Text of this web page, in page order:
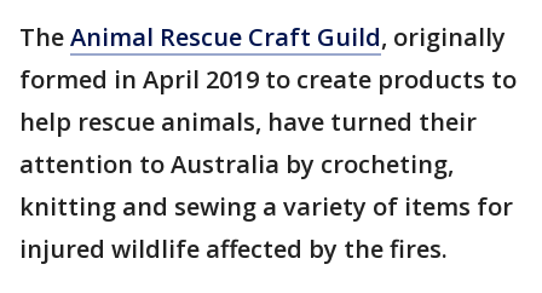
TheAnimal Rescue Craft Guild, originally
formed in April 2019 to create products to
help rescue animals, have turned their
attention to Australia by crocheting,
knitting and sewing a variety of items for
injured wildlife affected by the fires.